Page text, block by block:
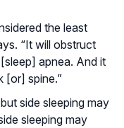
the least
“It will obstruct
apnea. And it
[or] spine.”
side sleeping may
sleeping may